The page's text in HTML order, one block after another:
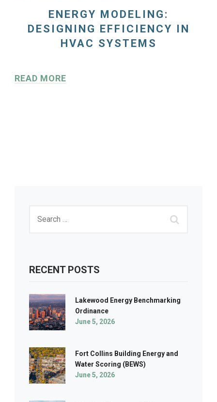
ENERGY MODELING:
DESIGNING EFFICIENCY IN
HVAC SYSTEMS
READ MORE
RECENT POSTS
Lakewood Energy Benchmarking
Ordinance
June 5, 2026
Fort Collins Building Energy and
Water Scoring (BEWS)
June 5, 2026